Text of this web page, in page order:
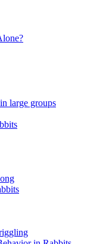
large groups